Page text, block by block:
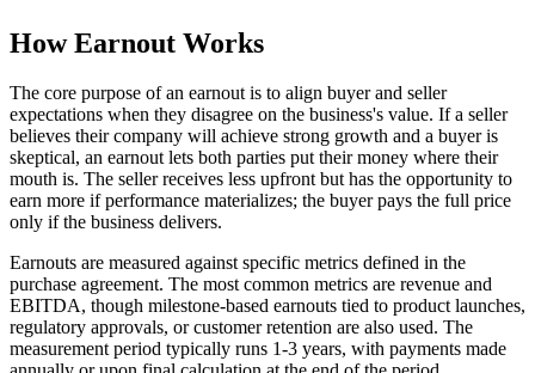
HowEarnout Works
The core purpose of an earnout is to align buyer and seller
expectations when they disagree on the business's value. If a seller
believes their company will achieve strong growth and a buyer is
skeptical, an earnout lets both parties put their money where their
mouth is. The seller receives less upfront but has the opportunity to
earn more if performance materializes; the buyer pays the full price
only if the business delivers.
Earnouts are measured against specific metrics defined in the
purchase agreement. The most common metrics are revenue and
EBITDA, though milestone-based earnouts tied to product launches,
regulatory approvals, or customer retention are also used. The
measurement period typically runs 1-3 years, with payments made